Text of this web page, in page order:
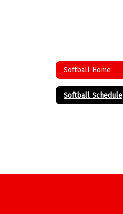
Softball Home
Softball Schedule